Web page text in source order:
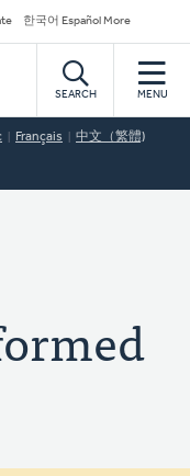
한국어 Español More
SEARCH MENU
Français 中文（繁體)